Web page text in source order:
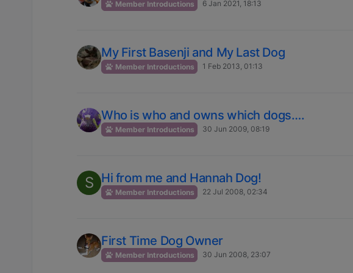
Member Introductions 6 Jan 2021, 18:13
My First Basenji and My Last Dog
Member Introductions 1 Feb 2013, 01:13
Who is who and owns which dogs….
Member Introductions 30 Jun 2009, 08:19
S Hi from me and Hannah Dog!
Member Introductions 22 Jul 2008, 02:34
First Time Dog Owner
Member Introductions 30 Jun 2008, 23:07